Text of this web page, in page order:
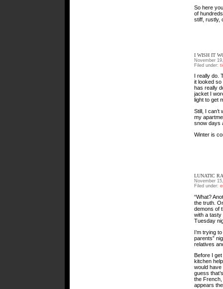
So here
of
stiff, rustly,
I WISH IT
November
Filed under:
I really
it looked
has really
jacket I
light to get
Still, I
my
snow days
Winter is
LUNATIC
November
Filed under:
“What?
the truth.
demons of
with a tasty
Tuesday
I’m trying
parents”
relatives
Before I
kitchen
would have
guess
the French,
appears